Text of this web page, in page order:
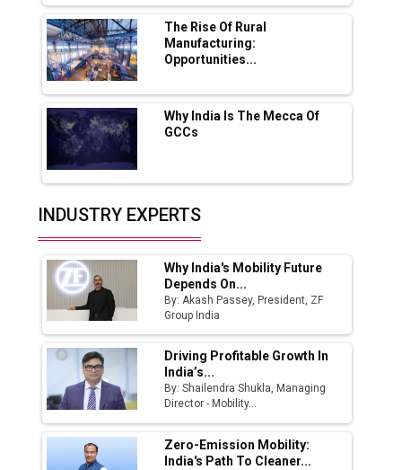
MSSSL Plans New Greenfield Steel Plant to
Boost Output
Godrej Tooling Expands Footprint in India’s
Fast-Growing EV Manufacturing Sector
India Emerges as Key Hub for Apple iPhone
Production
Union Budget 2025 Key Announcements
Top 10 Women Leaders Shaping India's
Manufacturing Landscape
The Rise Of Rural
Manufacturing:
Opportunities...
Why India Is The Mecca Of
GCCs
INDUSTRY EXPERTS
Why India's Mobility Future
Depends On...
By: Akash Passey, President, ZF
Group India
Driving Profitable Growth In
India’s...
By: Shailendra Shukla, Managing
Director - Mobility...
Zero-Emission Mobility:
India's Path To Cleaner...